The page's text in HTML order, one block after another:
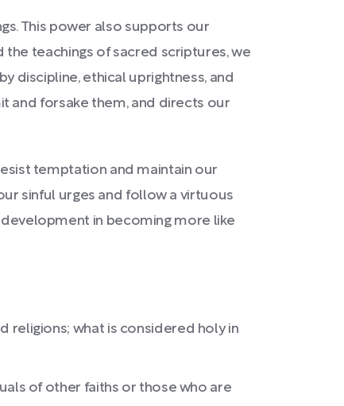
This power also supports our
teachings of sacred scriptures, we
discipline, ethical uprightness, and
and forsake them, and directs our
temptation and maintain our
sinful urges and follow a virtuous
in becoming more like
religions; what is considered holy in
of other faiths or those who are